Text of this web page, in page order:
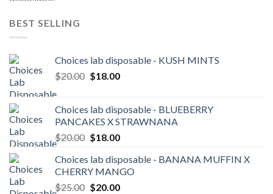
BEST SELLING
Choices lab disposable - KUSH MINTS
$20.00 Original
$20.00.
$18.00Current
$18.00.
Choices lab disposable - BLUEBERRY
PANCAKES X STRAWNANA
$20.00 Original
was:
$20.00.
$18.00Current
is:
$18.00.
Choices lab disposable - BANANA MUFFIN X
CHERRY MANGO
$25.00 Original
$20.00Current